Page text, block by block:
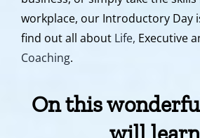
workplace, our Introductory Day
find out all about Life, Executive
Coaching.
On this